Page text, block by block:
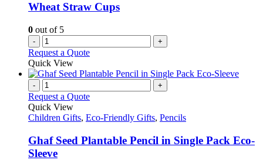
Wheat Straw Cups
0 out of 5
- +
Request a Quote
Quick View
- +
Request a Quote
Quick View
Children Gifts, Eco-Friendly Gifts, Pencils
Ghaf Seed Plantable Pencil in Single Pack Eco-
Sleeve